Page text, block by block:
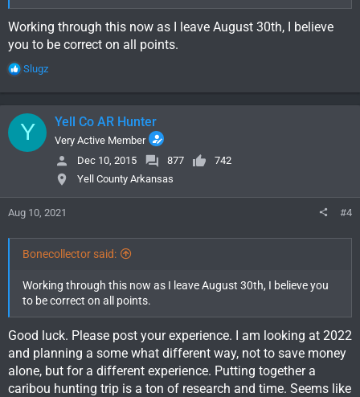
Working through this now as I leave August 30th, I believe
you to be correct on all points.
R
a
c
t
o
:
Slugz
Y Yell Co AR Hunter
Very Active Member
Dec 10, 2015
877
742
Yell County Arkansas
Aug 10, 2021 #4
Bonecollector said:
Working through this now as I leave August 30th, I believe you
to be correct on all points.
Good luck. Please post your experience. I am looking at 2022
and planning a some what different way, not to save money
alone, but for a different experience. Putting together a
caribou hunting trip is a ton of research and time. Seems like